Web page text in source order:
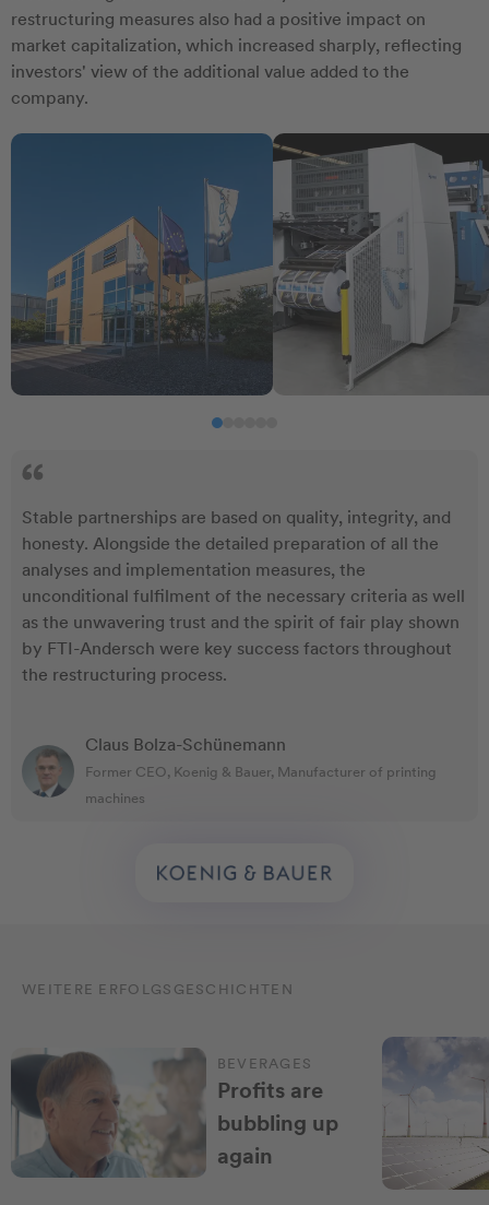
restructuring measures also had a positive impact on
market capitalization, which increased sharply, reflecting
investors' view of the additional value added to the
company.
Stable partnerships are based on quality, integrity, and
honesty. Alongside the detailed preparation of all the
analyses and implementation measures, the
unconditional fulfilment of the necessary criteria as well
as the unwavering trust and the spirit of fair play shown
by FTI-Andersch were key success factors throughout
the restructuring process.
Claus Bolza-Schünemann
Former CEO, Koenig & Bauer, Manufacturer of printing
machines
WEITERE ERFOLGSGESCHICHTEN
BEVERAGES
Profits are
bubbling up
again